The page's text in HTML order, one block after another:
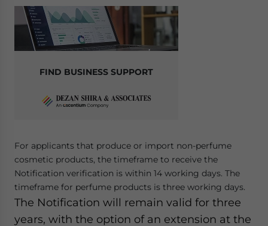
FIND BUSINESS SUPPORT
For applicants that produce or import non-perfume
cosmetic products, the timeframe to receive the
Notification verification is within 14 working days. The
timeframe for perfume products is three working days.
The Notification will remain valid for three
years, with the option of an extension at the